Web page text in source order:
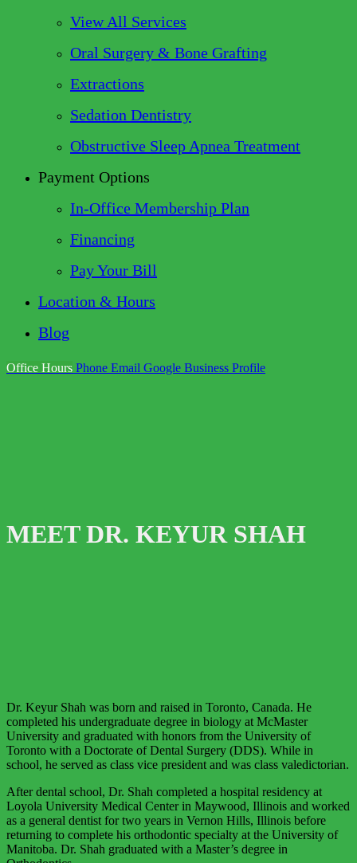
View All Services
Oral Surgery & Bone Grafting
Extractions
Sedation Dentistry
Obstructive Sleep Apnea Treatment
Payment Options
In-Office Membership Plan
Financing
Pay Your Bill
Location & Hours
Blog
Office Hours Phone Email Google Business Profile
MEET DR. KEYUR SHAH
Dr. Keyur Shah was born and raised in Toronto, Canada. He
completed his undergraduate degree in biology at McMaster
University and graduated with honors from the University of
Toronto with a Doctorate of Dental Surgery (DDS). While in
school, he served as class vice president and was class valedictorian.
After dental school, Dr. Shah completed a hospital residency at
Loyola University Medical Center in Maywood, Illinois and worked
as a general dentist for two years in Vernon Hills, Illinois before
returning to complete his orthodontic specialty at the University of
Manitoba. Dr. Shah graduated with a Master’s degree in